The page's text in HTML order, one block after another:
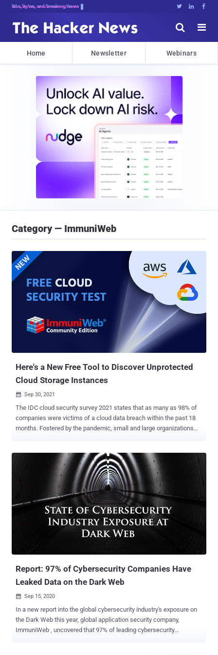
Bits, Bytes, and Breaking News   


Home Newsletter Webinars
Category — ImmuniWeb
Here's a New Free Tool to Discover Unprotected
Cloud Storage Instances
 Sep 30, 2021
The IDC cloud security survey 2021 states that as many as 98% of
companies were victims of a cloud data breach within the past 18
months. Fostered by the pandemic, small and large organizations
specific security or privacy issues. Nearly every morning, the
headlines are full of sensational news about tens of millions of
health or financial records being found in unprotected cloud storage
like AWS S3 buckets, Microsoft Azure blobs or another cloud-native
storage service by the growing number of smaller cloud security
providers. ImmuniWeb, a rapidly growing application security
vendor that offers a variety of AI-driven products, has announced
this week that its free Community Edition , running over 150,000
daily security tests, now has one more online tool – cloud security
Report: 97% of Cybersecurity Companies Have
Leaked Data on the Dark Web
 Sep 15, 2020
In a new report into the global cybersecurity industry's exposure on
the Dark Web this year, global application security company,
ImmuniWeb , uncovered that 97% of leading cybersecurity